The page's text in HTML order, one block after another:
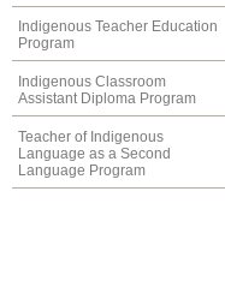
Indigenous Teacher Education
Program
Indigenous Classroom
Assistant Diploma Program
Teacher of Indigenous
Language as a Second
Language Program